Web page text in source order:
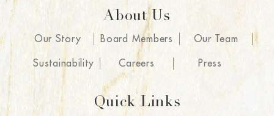
About Us
Our Story Board Members Our Team
Sustainability Careers Press
Quick Links